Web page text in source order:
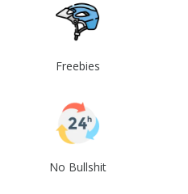
Freebies
No Bullshit